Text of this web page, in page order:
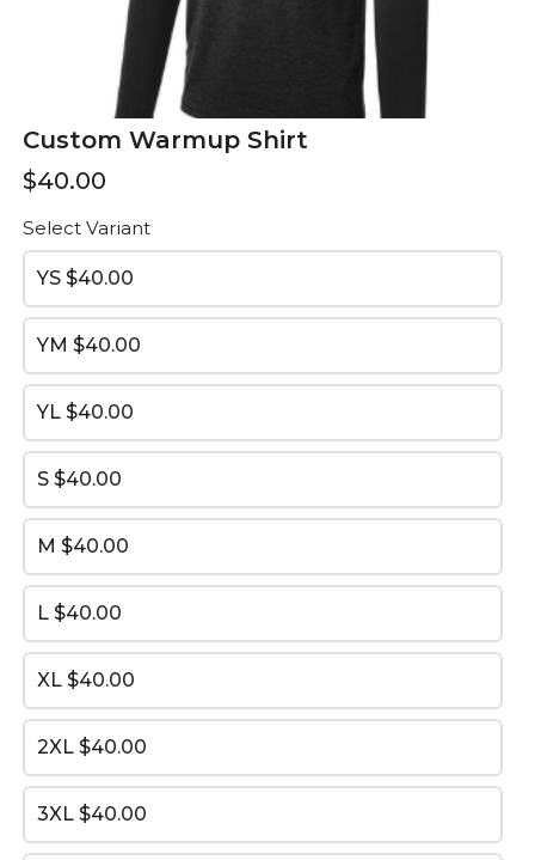
Spandex
$20.00
Embroidered
$55.00
arrow_backBACK NEXTarrow_forward
Custom Warmup Shirt
$40.00
Select Variant
YS$40.00
YM$40.00
YL$40.00
S$40.00
M$40.00
L$40.00
XL$40.00
2XL$40.00
3XL$40.00
This content is neither created nor endorsed by
Report abuse